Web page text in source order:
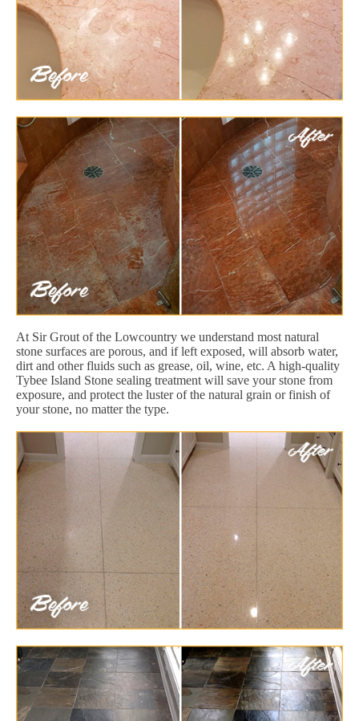
At Sir Grout of the Lowcountry we understand most natural
stone surfaces are porous, and if left exposed, will absorb water,
dirt and other fluids such as grease, oil, wine, etc. A high-quality
Tybee Island Stone sealing treatment will save your stone from
exposure, and protect the luster of the natural grain or finish of
your stone, no matter the type.